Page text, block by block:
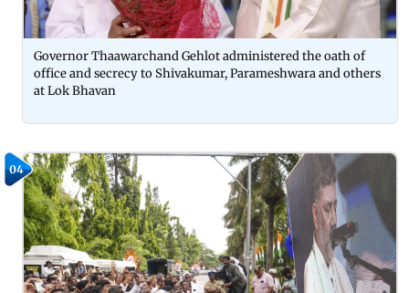
Governor Thaawarchand Gehlot administered the oath of
office and secrecy to Shivakumar, Parameshwara and others
at Lok Bhavan
04